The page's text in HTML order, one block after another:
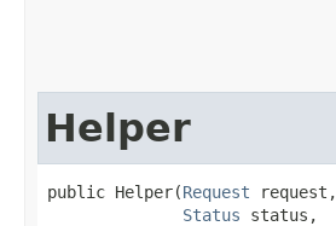
Helper
public Helper​(Request request,
Status status,